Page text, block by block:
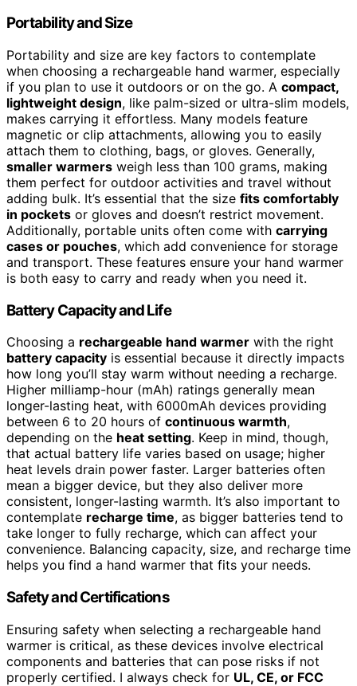
Portability and Size
Portability and size are key factors to contemplate
when choosing a rechargeable hand warmer, especially
if you plan to use it outdoors or on the go. A compact,
lightweight design, like palm-sized or ultra-slim models,
makes carrying it effortless. Many models feature
magnetic or clip attachments, allowing you to easily
attach them to clothing, bags, or gloves. Generally,
smaller warmers weigh less than 100 grams, making
them perfect for outdoor activities and travel without
adding bulk. It’s essential that the size fits comfortably
in pockets or gloves and doesn’t restrict movement.
Additionally, portable units often come with carrying
cases or pouches, which add convenience for storage
and transport. These features ensure your hand warmer
is both easy to carry and ready when you need it.
Battery Capacity and Life
Choosing a rechargeable hand warmer with the right
battery capacity is essential because it directly impacts
how long you’ll stay warm without needing a recharge.
Higher milliamp-hour (mAh) ratings generally mean
longer-lasting heat, with 6000mAh devices providing
between 6 to 20 hours of continuous warmth,
depending on the heat setting. Keep in mind, though,
that actual battery life varies based on usage; higher
heat levels drain power faster. Larger batteries often
mean a bigger device, but they also deliver more
consistent, longer-lasting warmth. It’s also important to
contemplate recharge time, as bigger batteries tend to
take longer to fully recharge, which can affect your
convenience. Balancing capacity, size, and recharge time
helps you find a hand warmer that fits your needs.
Safety and Certifications
Ensuring safety when selecting a rechargeable hand
warmer is critical, as these devices involve electrical
components and batteries that can pose risks if not
properly certified. I always check for UL, CE, or FCC